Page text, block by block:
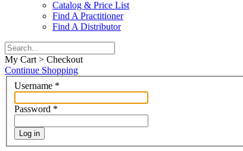
Catalog & Price List
Find A Practitioner
Find A Distributor
My Cart > Checkout
Continue Shopping
Username *
Password *
Log in